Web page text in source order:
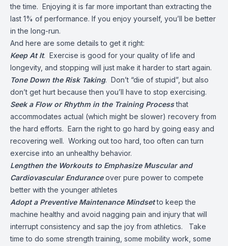
the time. Enjoying it is far more important than extracting the
last 1% of performance. If you enjoy yourself, you’ll be better
in the long-run.
And here are some details to get it right:
Keep At It. Exercise is good for your quality of life and
longevity, and stopping will just make it harder to start again.
Tone Down the Risk Taking. Don’t “die of stupid”, but also
don’t get hurt because then you’ll have to stop exercising.
Seek a Flow or Rhythm in the Training Processthat
accommodates actual (which might be slower) recovery from
the hard efforts. Earn the right to go hard by going easy and
recovering well. Working out too hard, too often can turn
exercise into an unhealthy behavior.
Lengthen the Workouts to Emphasize Muscular and
Cardiovascular Enduranceover pure power to compete
better with the younger athletes
Adopt a Preventive Maintenance Mindsetto keep the
machine healthy and avoid nagging pain and injury that will
interrupt consistency and sap the joy from athletics. Take
time to do some strength training, some mobility work, some